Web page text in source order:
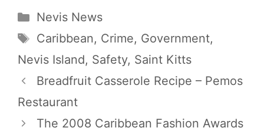
Categories
Nevis News
Tags
Caribbean, Crime, Government,
Nevis Island, Safety, Saint Kitts
Breadfruit Casserole Recipe – Pemos
Restaurant
The 2008 Caribbean Fashion Awards